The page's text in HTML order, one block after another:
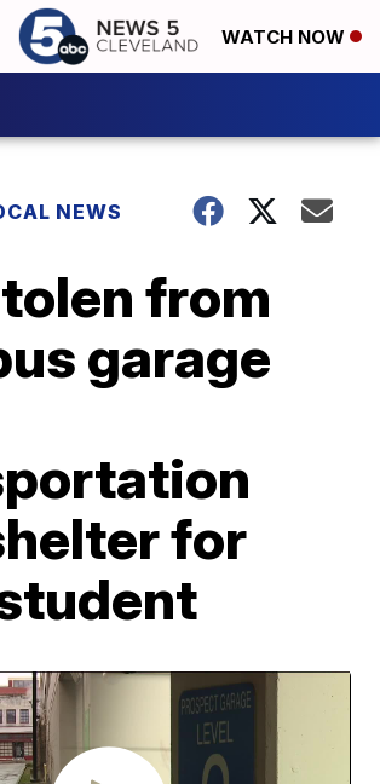
WATCH NOW
NEWS
from
garage
for